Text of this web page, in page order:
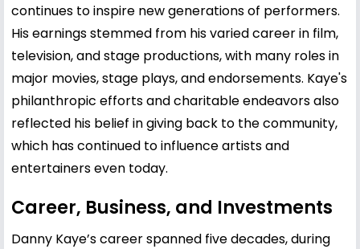
continues to inspire new generations of performers.
His earnings stemmed from his varied career in film,
television, and stage productions, with many roles in
major movies, stage plays, and endorsements. Kaye's
philanthropic efforts and charitable endeavors also
reflected his belief in giving back to the community,
which has continued to influence artists and
entertainers even today.
Career, Business, and Investments
Danny Kaye’s career spanned five decades, during